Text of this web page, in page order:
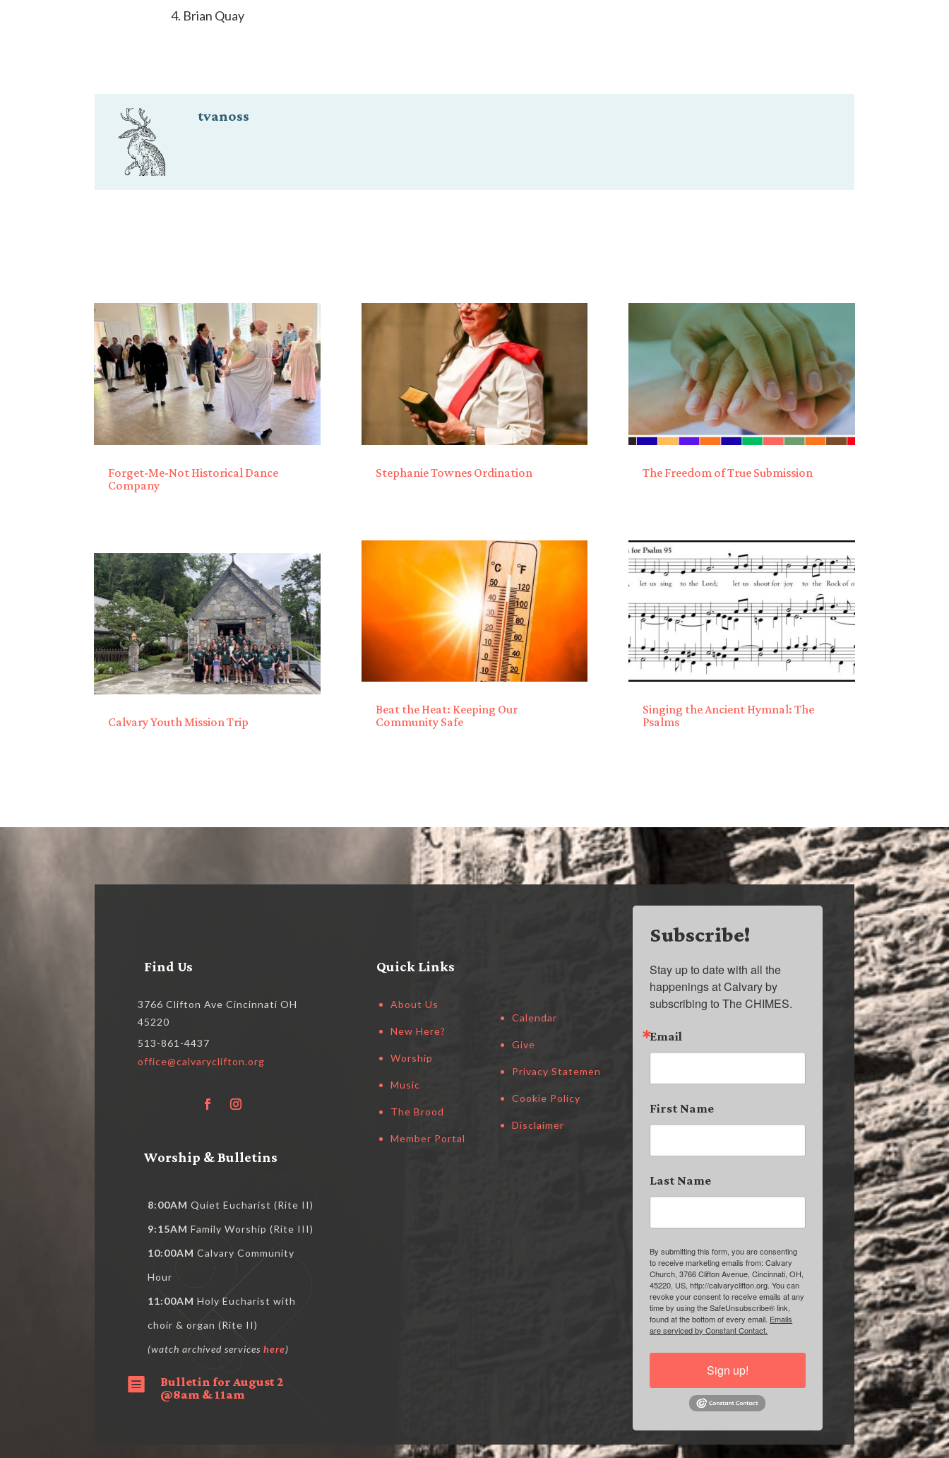
4. Brian Quay
tvanoss
Forget-Me-Not Historical Dance
Company
Calvary Youth Mission Trip
Stephanie Townes Ordination
Beat the Heat: Keeping Our
Community Safe
The Freedom of True Submission
Singing the Ancient Hymnal: The
Psalms
Find Us
3766 Clifton Ave Cincinnati OH
45220
513-861-4437
office@calvaryclifton.org
Worship & Bulletins
8:00AM Quiet Eucharist (Rite II)
9:15AM Family Worship (Rite III)
10:00AM Calvary Community
Hour
11:00AM Holy Eucharist with
choir & organ (Rite II)
(watch archived serviceshere)

Bulletin for August 2
@8am & 11am
Quick Links
About Us
New Here?
Worship
Music
The Brood
Member Portal
Calendar
Give
Privacy Statement
Cookie Policy
Disclaimer
Subscribe!
Stay up to date with all the
happenings at Calvary by
subscribing to The CHIMES.
Email
First Name
Last Name
By submitting this form, you are consenting
to receive marketing emails from: Calvary
Church, 3766 Clifton Avenue, Cincinnati, OH,
45220, US, http://calvaryclifton.org. You can
revoke your consent to receive emails at any
time by using the SafeUnsubscribe® link,
found at the bottom of every email. Emails
are serviced by Constant Contact.
Sign up!